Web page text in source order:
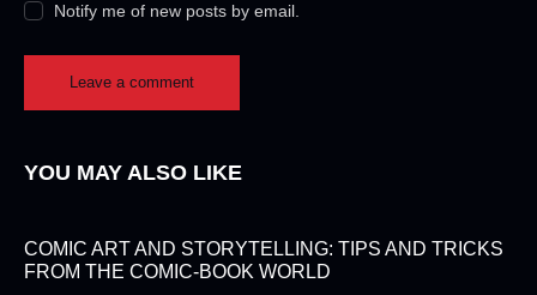
Notify me of new posts by email.
YOU MAY ALSO LIKE
COMIC ART AND STORYTELLING: TIPS AND TRICKS
FROM THE COMIC-BOOK WORLD